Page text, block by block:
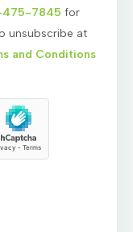
475-7845 for
unsubscribe at
and Conditions